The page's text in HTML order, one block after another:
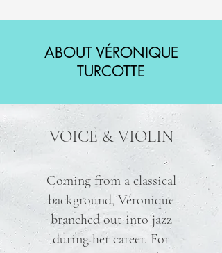
ABOUT VÉRONIQUE
TURCOTTE
VOICE & VIOLIN
Coming from a classical
background, Véronique
branched out into jazz
during her career. For